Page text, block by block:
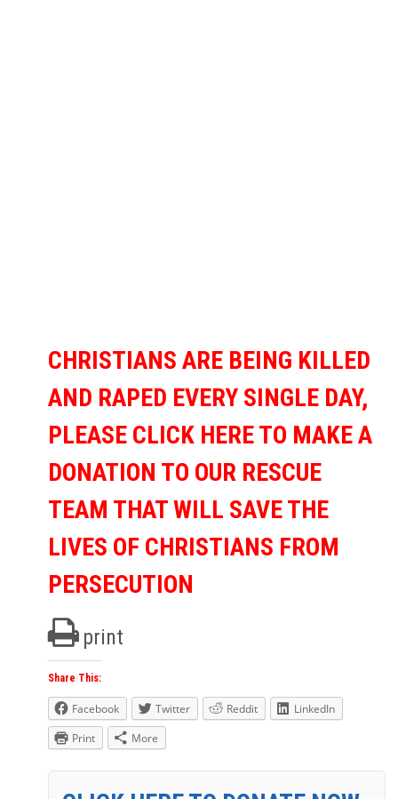
CHRISTIANS ARE BEING KILLED
AND RAPED EVERY SINGLE DAY,
PLEASE CLICK HERE TO MAKE A
DONATION TO OUR RESCUE
TEAM THAT WILL SAVE THE
LIVES OF CHRISTIANS FROM
PERSECUTION
print
Share This:
Facebook Twitter Reddit
LinkedIn
Print
More